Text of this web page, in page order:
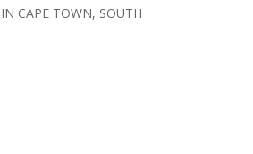
CAPE TOWN, SOUTH